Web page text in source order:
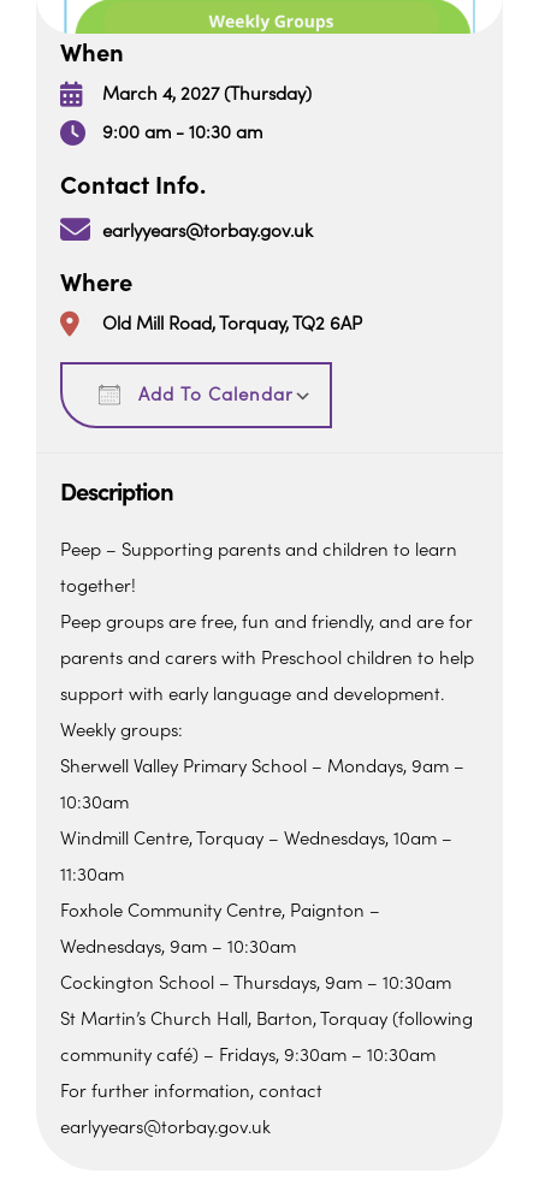
When
March 4, 2027 (Thursday)
9:00 am - 10:30 am
Contact Info.
earlyyears@torbay.gov.uk
Where
Old Mill Road, Torquay, TQ2 6AP
Add To Calendar
Download ICS
Description
Peep – Supporting parents and children to learn
together!
Peep groups are free, fun and friendly, and are for
parents and carers with Preschool children to help
support with early language and development.
Weekly groups:
Sherwell Valley Primary School – Mondays, 9am –
10:30am
Windmill Centre, Torquay – Wednesdays, 10am –
11:30am
Foxhole Community Centre, Paignton –
Wednesdays, 9am – 10:30am
Cockington School – Thursdays, 9am – 10:30am
St Martin’s Church Hall, Barton, Torquay (following
community café) – Fridays, 9:30am – 10:30am
For further information, contact
earlyyears@torbay.gov.uk